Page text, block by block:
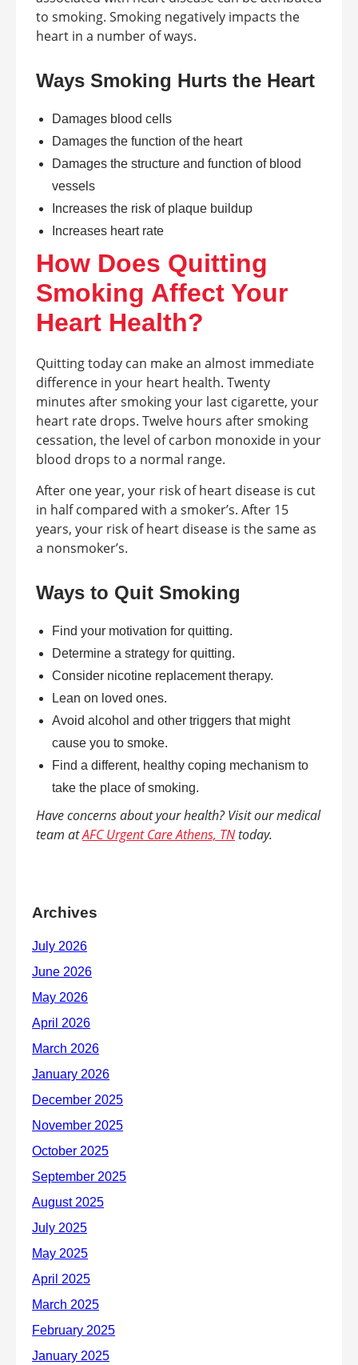
to smoking. Smoking negatively impacts the
heart in a number of ways.
Ways Smoking Hurts the Heart
Damages blood cells
Damages the function of the heart
Damages the structure and function of blood
vessels
Increases the risk of plaque buildup
Increases heart rate
How Does Quitting
Smoking Affect Your
Heart Health?
Quitting today can make an almost immediate
difference in your heart health. Twenty
minutes after smoking your last cigarette, your
heart rate drops. Twelve hours after smoking
cessation, the level of carbon monoxide in your
blood drops to a normal range.
After one year, your risk of heart disease is cut
in half compared with a smoker’s. After 15
years, your risk of heart disease is the same as
a nonsmoker’s.
Ways to Quit Smoking
Find your motivation for quitting.
Determine a strategy for quitting.
Consider nicotine replacement therapy.
Lean on loved ones.
Avoid alcohol and other triggers that might
cause you to smoke.
Find a different, healthy coping mechanism to
take the place of smoking.
Have concerns about your health? Visit our medical
team atAFC Urgent Care Athens, TNtoday.
Archives